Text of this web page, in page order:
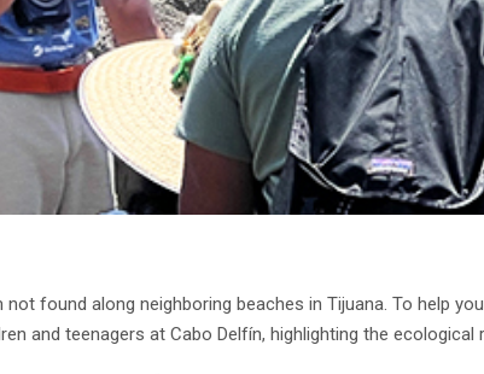
found along neighboring beaches in Tijuana. To help
and teenagers at Cabo Delfín, highlighting the ecological